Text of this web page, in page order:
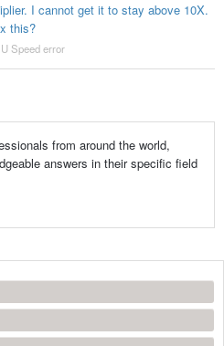
I cannot get it to stay above 10X.
this?
Speed error
from around the world,
answers in their specific field